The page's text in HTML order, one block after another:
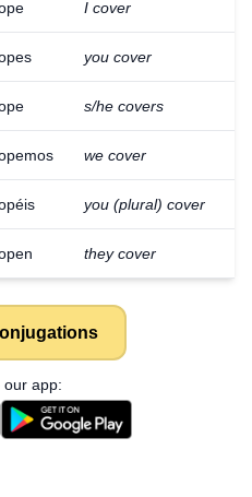
I cover
you cover
s/he covers
we cover
you (plural) cover
they cover
our app: